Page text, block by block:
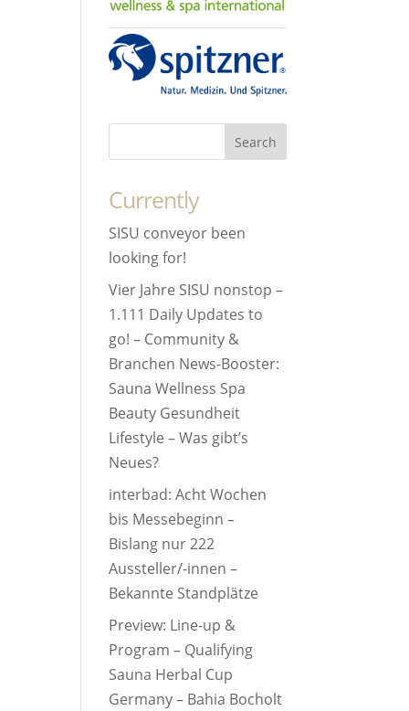
Currently
SISU conveyor been
looking for!
Vier Jahre SISU nonstop –
1.111 Daily Updates to
go! – Community &
Branchen News-Booster:
Sauna Wellness Spa
Beauty Gesundheit
Lifestyle – Was gibt’s
Neues?
interbad: Acht Wochen
bis Messebeginn –
Bislang nur 222
Aussteller/-innen –
Bekannte Standplätze
Preview: Line-up &
Program – Qualifying
Sauna Herbal Cup
Germany – Bahia Bocholt